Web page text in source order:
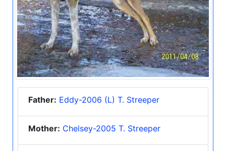
Father: Eddy-2006 (L) T. Streeper
Mother: Chelsey-2005 T. Streeper